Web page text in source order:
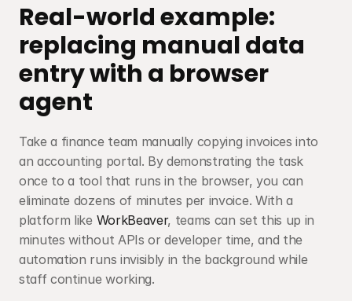
Real-world example:
replacing manual data
entry with a browser
agent
Take a finance team manually copying invoices into
an accounting portal. By demonstrating the task
once to a tool that runs in the browser, you can
eliminate dozens of minutes per invoice. With a
platform like WorkBeaver, teams can set this up in
minutes without APIs or developer time, and the
automation runs invisibly in the background while
staff continue working.